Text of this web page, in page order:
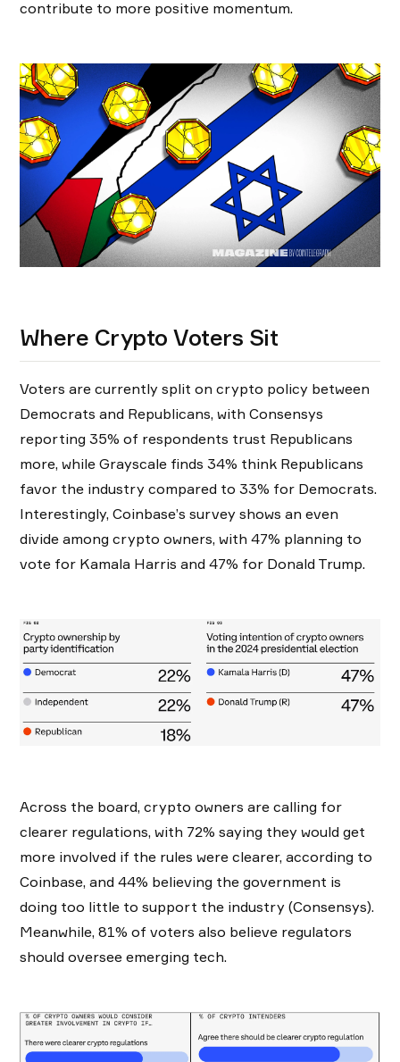
contribute to more positive momentum.
Where Crypto Voters Sit
Voters are currently split on crypto policy between
Democrats and Republicans, with Consensys
reporting 35% of respondents trust Republicans
more, while Grayscale finds 34% think Republicans
favor the industry compared to 33% for Democrats.
Interestingly, Coinbase’s survey shows an even
divide among crypto owners, with 47% planning to
vote for Kamala Harris and 47% for Donald Trump.
Across the board, crypto owners are calling for
clearer regulations, with 72% saying they would get
more involved if the rules were clearer, according to
Coinbase, and 44% believing the government is
doing too little to support the industry (Consensys).
Meanwhile, 81% of voters also believe regulators
should oversee emerging tech.